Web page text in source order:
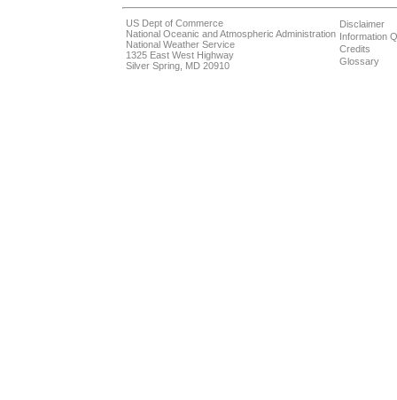
US Dept of Commerce
National Oceanic and Atmospheric Administration
National Weather Service
1325 East West Highway
Silver Spring, MD 20910
Disclaimer
Information
Credits
Glossary